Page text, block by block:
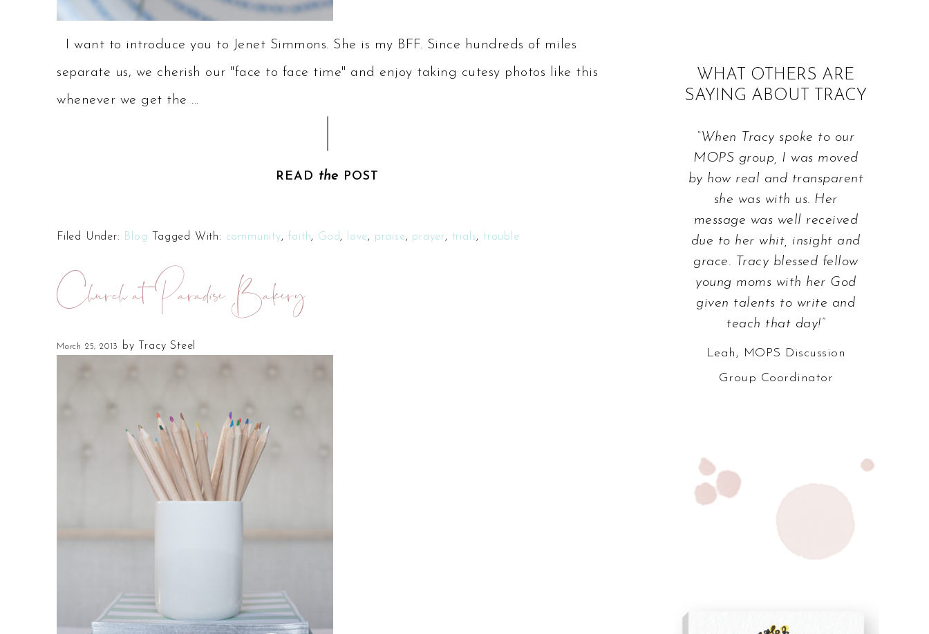
I want to introduce you to Jenet Simmons. She is my BFF. Since hundreds of miles
separate us, we cherish our "face to face time" and enjoy taking cutesy photos like this
whenever we get the ...
READ the POST
Filed Under: Blog Tagged With: community, faith, God, love, praise, prayer, trials, trouble
Church at Paradise Bakery
March 25, 2013 by Tracy Steel
WHAT OTHERS ARE
SAYING ABOUT TRACY
“When Tracy spoke to our
MOPS group, I was moved
by how real and transparent
she was with us. Her
message was well received
due to her whit, insight and
grace. Tracy blessed fellow
young moms with her God
given talents to write and
teach that day!”
Leah, MOPS Discussion
Group Coordinator